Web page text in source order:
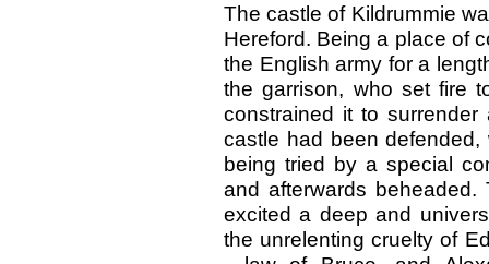
The castle of Kildrummie
Hereford. Being a place of
the English army for a
the garrison, who set fire
constrained it to
castle had been
being tried by a special
and afterwards
excited a deep and
the unrelenting cruelty of